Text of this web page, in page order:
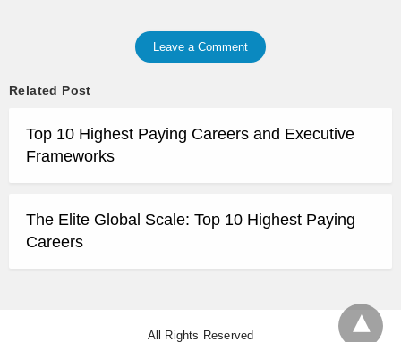
Leave a Comment
Related Post
Top 10 Highest Paying Careers and Executive
Frameworks
The Elite Global Scale: Top 10 Highest Paying
Careers
All Rights Reserved